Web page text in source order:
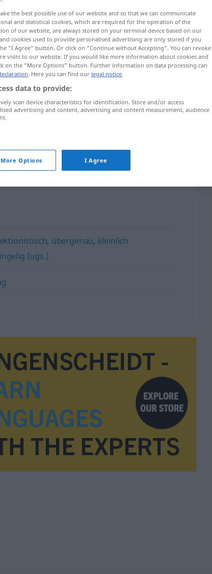
kleinkariert(≈ engstirnig) UMG
, übergenau, kleinlich
(ugs.)
the best possible use of our website and so that we can communicate
and statistical cookies, which are required for the operation of the
of our website, are always stored on your terminal device based on our
cookies used to provide personalised advertising are only stored if you
"I Agree" button. Or click on "Continue without Accepting". You can revoke
visits to our website. If you would like more information about cookies and
on the "More Options" button. Further information on data processing can
. Here you can find our legal notice.
data to provide:
scan device characteristics for identification. Store and/or access
advertising and content, advertising and content measurement, audience
More Options I Agree